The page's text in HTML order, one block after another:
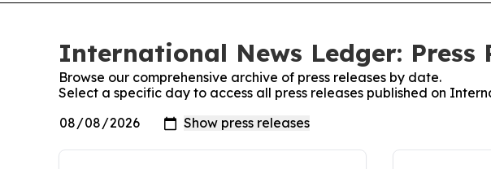
International News Ledger: Press
Browse our comprehensive archive of press releases by date.
Select a specific day to access all press releases published on